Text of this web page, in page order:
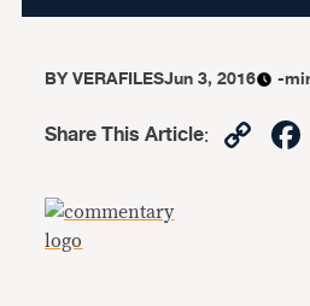
BYVERAFILESJun 3, 2016 -
Share This Article: